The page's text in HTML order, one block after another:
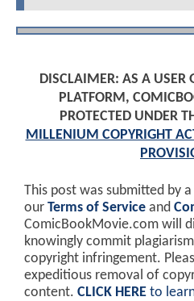
DISCLAIMER: AS A USER
PLATFORM,
PROTECTED UNDER
MILLENIUM COPYRIGHT
This post was submitted by
our Terms of Service and
ComicBookMovie.com will
knowingly commit
copyright infringement.
expeditious removal of
content. CLICK HERE to